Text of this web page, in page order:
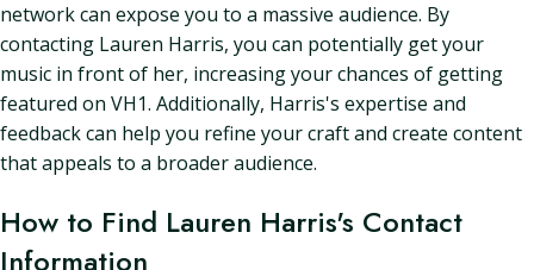
network can expose you to a massive audience. By
contacting Lauren Harris, you can potentially get your
music in front of her, increasing your chances of getting
featured on VH1. Additionally, Harris's expertise and
feedback can help you refine your craft and create content
that appeals to a broader audience.
How to Find Lauren Harris's Contact
Information